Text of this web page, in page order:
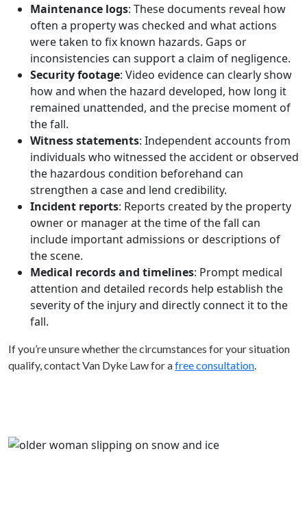
Maintenance logs: These documents reveal how
often a property was checked and what actions
were taken to fix known hazards. Gaps or
inconsistencies can support a claim of negligence.
Security footage: Video evidence can clearly show
how and when the hazard developed, how long it
remained unattended, and the precise moment of
the fall.
Witness statements: Independent accounts from
individuals who witnessed the accident or observed
the hazardous condition beforehand can
strengthen a case and lend credibility.
Incident reports: Reports created by the property
owner or manager at the time of the fall can
include important admissions or descriptions of
the scene.
Medical records and timelines: Prompt medical
attention and detailed records help establish the
severity of the injury and directly connect it to the
fall.
If you’re unsure whether the circumstances for your situation
qualify, contact Van Dyke Law for afree consultation.